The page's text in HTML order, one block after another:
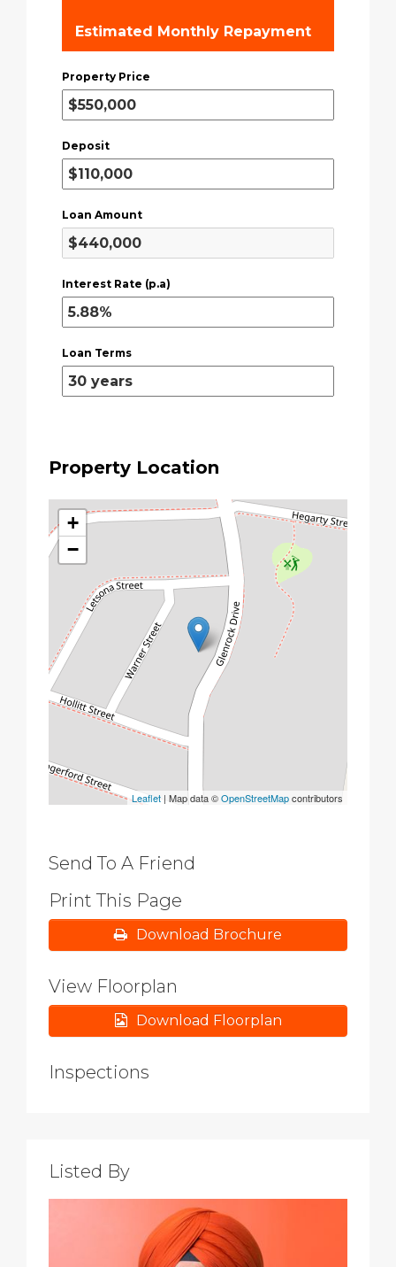
Estimated Monthly Repayment
Property Price
Deposit
Loan Amount
Interest Rate (p.a)
Loan Terms
Property Location
+
−
Leaflet | Map data ©OpenStreetMapcontributors
Send To A Friend
Print This Page
Download Brochure
View Floorplan
Download Floorplan
Inspections
Listed By